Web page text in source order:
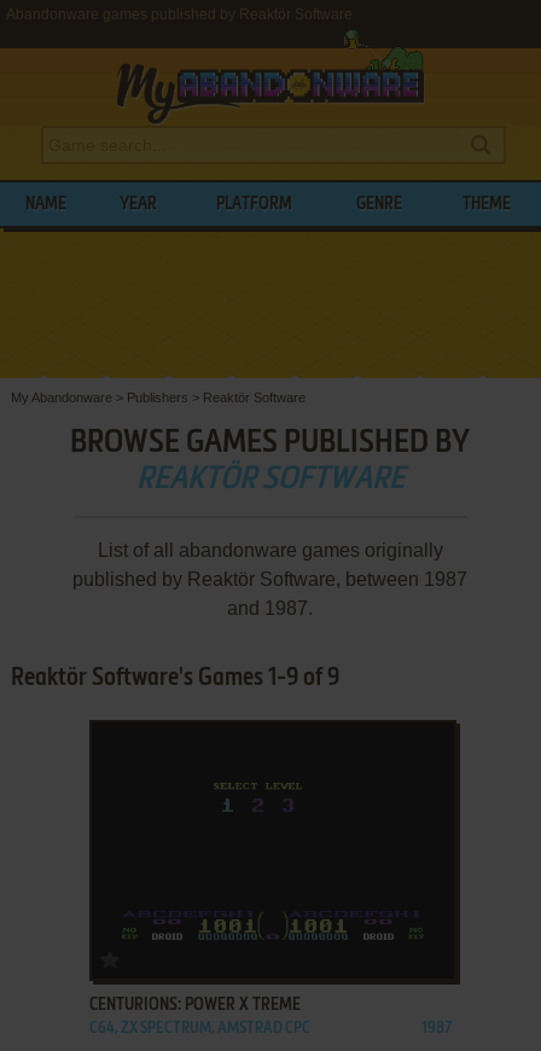
Abandonware games published by Reaktör Software
NAME YEAR PLATFORM GENRE THEME
My Abandonware > Publishers > Reaktör Software
BROWSE GAMES PUBLISHED BY
REAKTÖR SOFTWARE
List of all abandonware games originally
published by Reaktör Software, between 1987
and 1987.
Reaktör Software's Games 1-9 of 9
CENTURIONS: POWER X TREME
C64, ZX SPECTRUM, AMSTRAD CPC 1987